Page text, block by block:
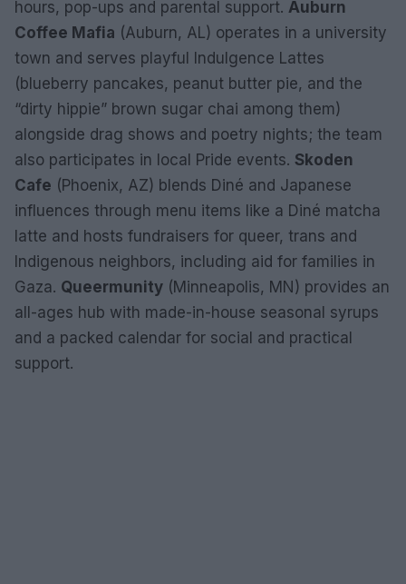
hours, pop-ups and parental support. Auburn
Coffee Mafia (Auburn, AL) operates in a university
town and serves playful Indulgence Lattes
(blueberry pancakes, peanut butter pie, and the
“dirty hippie” brown sugar chai among them)
alongside drag shows and poetry nights; the team
also participates in local Pride events. Skoden
Cafe (Phoenix, AZ) blends Diné and Japanese
influences through menu items like a Diné matcha
latte and hosts fundraisers for queer, trans and
Indigenous neighbors, including aid for families in
Gaza. Queermunity (Minneapolis, MN) provides an
all-ages hub with made-in-house seasonal syrups
and a packed calendar for social and practical
support.